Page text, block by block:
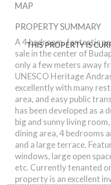
THIS PROPERTY IS
MAP
PROPERTY SUMMARY
A 4 bedroom, fantastic
sale in the center of
only a few meters away
UNESCO Heritage
excellently with many
area, and easy public
has been developed as a
big and sunny living
dining area, 4 bedrooms
and a large terrace.
windows, large open
etc. Currently tenanted
property is an excellent